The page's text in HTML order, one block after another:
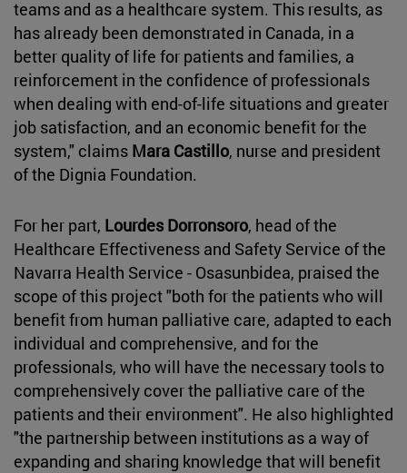
teams and as a healthcare system. This results, as
has already been demonstrated in Canada, in a
better quality of life for patients and families, a
reinforcement in the confidence of professionals
when dealing with end-of-life situations and greater
job satisfaction, and an economic benefit for the
system," claims Mara Castillo, nurse and president
of the Dignia Foundation.
For her part, Lourdes Dorronsoro, head of the
Healthcare Effectiveness and Safety Service of the
Navarra Health Service - Osasunbidea, praised the
scope of this project "both for the patients who will
benefit from human palliative care, adapted to each
individual and comprehensive, and for the
professionals, who will have the necessary tools to
comprehensively cover the palliative care of the
patients and their environment". He also highlighted
"the partnership between institutions as a way of
expanding and sharing knowledge that will benefit